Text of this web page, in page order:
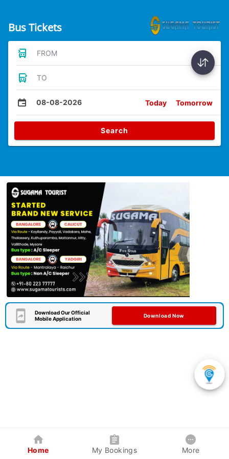
Bus Tickets
FROM
TO
08-08-2026 Today Tomorrow
Search
Download Our Official
Mobile Application
Download Now
Home My Bookings More